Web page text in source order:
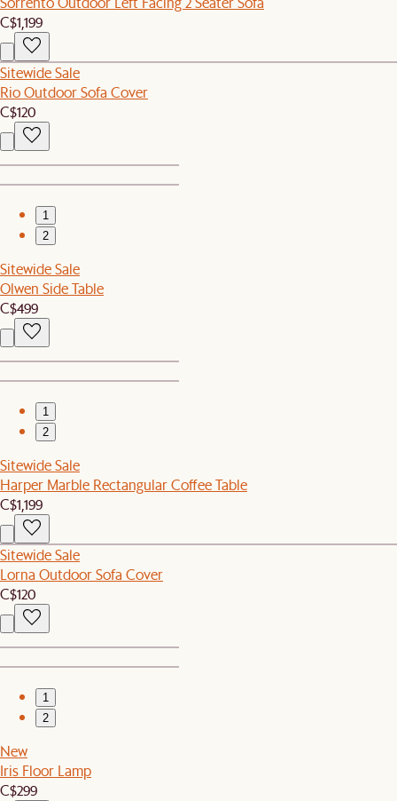
C$1,199
Sitewide Sale
Rio Outdoor Sofa Cover
C$120
1
2
Sitewide Sale
Olwen Side Table
C$499
1
2
Sitewide Sale
Harper Marble Rectangular Coffee Table
C$1,199
Sitewide Sale
Lorna Outdoor Sofa Cover
C$120
1
2
New
Iris Floor Lamp
C$299